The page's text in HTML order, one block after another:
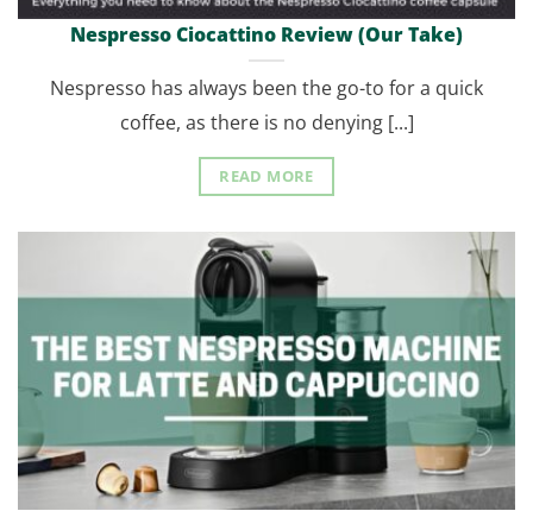
Nespresso Ciocattino Review (Our Take)
Nespresso has always been the go-to for a quick
coffee, as there is no denying [...]
READ MORE